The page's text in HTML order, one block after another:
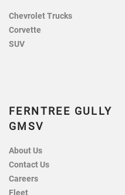
Chevrolet Trucks
Corvette
SUV
FERNTREE GULLY
GMSV
About Us
Contact Us
Careers
Fleet